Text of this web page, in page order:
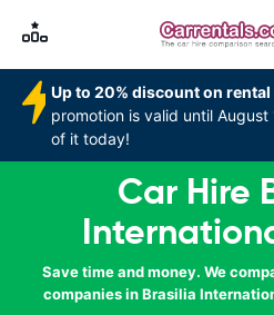
Up to 20% discount on
promotion is valid until
of it today!
Car Hire
Save time and money. We
companies in Brasilia